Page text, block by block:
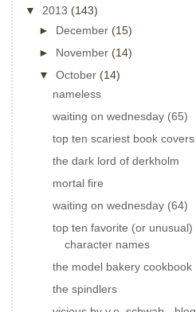
▼ 2013 (143)
► December (15)
► November (14)
▼ October (14)
nameless
waiting on wednesday (65)
top ten scariest book covers
the dark lord of derkholm
mortal fire
waiting on wednesday (64)
top ten favorite (or unusual)
character names
the model bakery cookbook
the spindlers